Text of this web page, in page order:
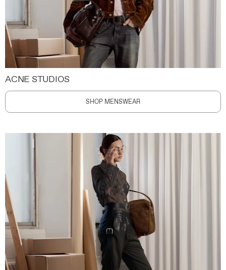
ACNE STUDIOS
SHOP MENSWEAR